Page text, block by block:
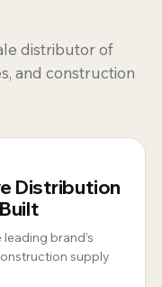
distributor of
and construction
Distribution
brand’s
supply